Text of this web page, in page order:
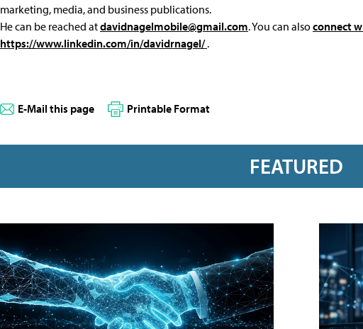
marketing, media, and business publications.
He can be reached atdavidnagelmobile@gmail.com. You can alsoconnect
https://www.linkedin.com/in/davidrnagel/.
E-Mail this page Printable Format
FEATURED